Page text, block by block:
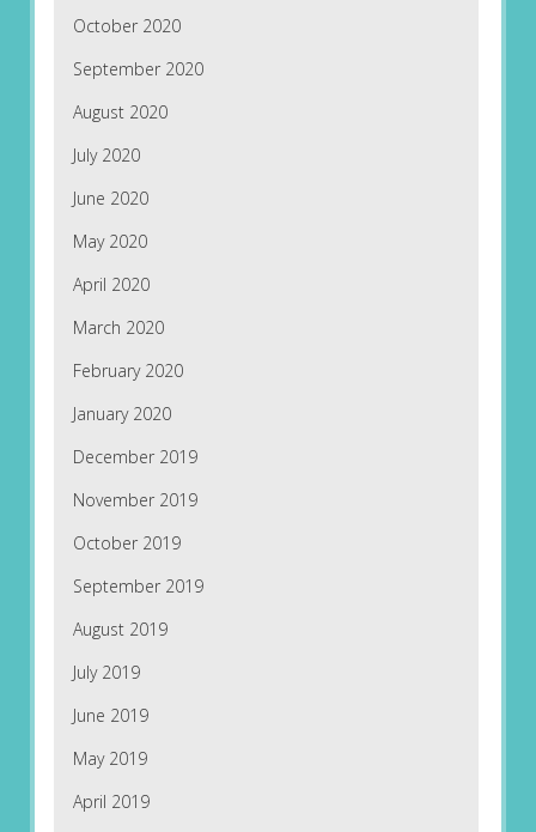
October 2020
September 2020
August 2020
July 2020
June 2020
May 2020
April 2020
March 2020
February 2020
January 2020
December 2019
November 2019
October 2019
September 2019
August 2019
July 2019
June 2019
May 2019
April 2019